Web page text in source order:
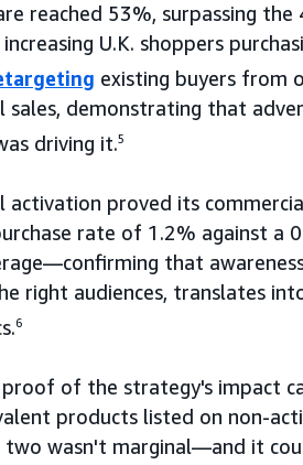
reached 53%, surpassing
increasing U.K. shoppers
existing buyers from
demonstrating that
driving it.5
activation proved its
rate of 1.2% against a
that
right audiences, translates
6
of the strategy's impact
products listed on non-
wasn't marginal—and it